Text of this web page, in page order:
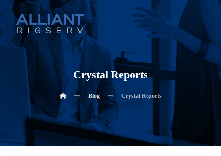
Crystal Reports
Blog Crystal Reports